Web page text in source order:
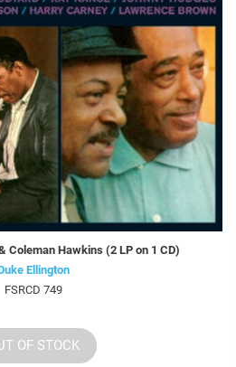
Coleman Hawkins (2 LP on 1 CD)
Ellington
FSRCD 749
OF STOCK